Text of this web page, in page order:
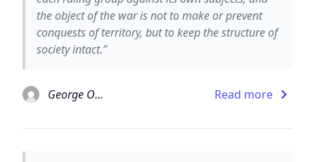
the object of the war is not to make or prevent
conquests of territory, but to keep the structure of
society intact.”
George Orwell Read more